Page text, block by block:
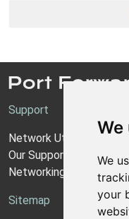
We
We
your
Support
Network Utilities
Our Support Model
Networking Guides
Sitemap